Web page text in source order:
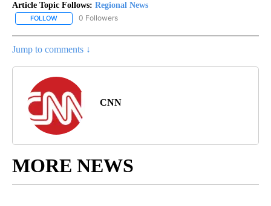
Article Topic Follows: Regional News
FOLLOW FOLLOW "REGIONAL NEWS" TO RECEIVE NOTIFICATIONS ABOUT
0 Followers
Jump to comments ↓
CNN
MORE NEWS